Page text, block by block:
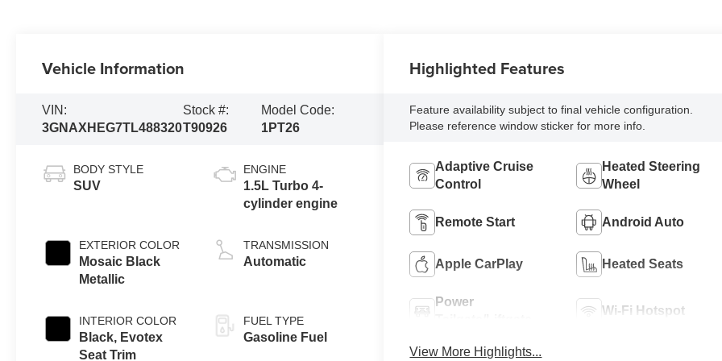
Vehicle Information
VIN:
3GNAXHEG7TL488320
Stock #:
T90926
Model Code:
1PT26
BODY STYLE
SUV
EXTERIOR COLOR
Mosaic Black
Metallic
INTERIOR COLOR
Black, Evotex
Seat Trim
ENGINE
1.5L Turbo 4-
cylinder engine
TRANSMISSION
Automatic
FUEL TYPE
Gasoline Fuel
Highlighted Features
Feature availability subject to final vehicle configuration.
Please reference window sticker for more info.
Adaptive Cruise
Control
Heated Steering
Wheel
Remote Start Android Auto
Apple CarPlay Heated Seats
Power
Wi-Fi Hotspot
View More Highlights...